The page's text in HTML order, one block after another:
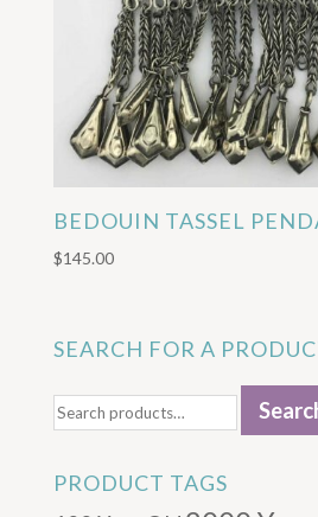
BEDOUIN TASSEL
$145.00
SEARCH FOR A
for:
PRODUCT TAGS